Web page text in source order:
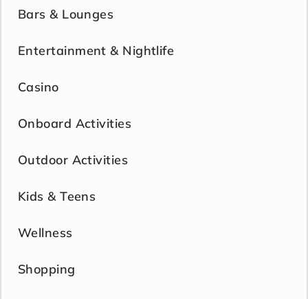
Bars & Lounges
Entertainment & Nightlife
Casino
Onboard Activities
Outdoor Activities
Kids & Teens
Wellness
Shopping